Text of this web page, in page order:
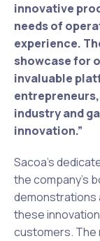
innovative
needs of
experience.
showcase for
invaluable
industry and
innovation.”
Sacoa’s
the company’s
demonstrations
these
customers. The